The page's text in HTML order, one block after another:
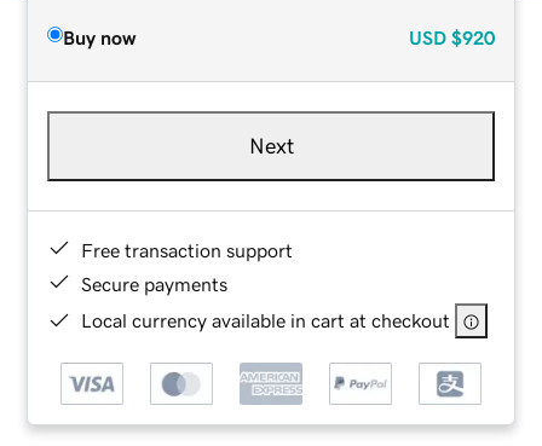
Buy now USD $920
Next
Free transaction support
Secure payments
Local currency available in cart at checkout